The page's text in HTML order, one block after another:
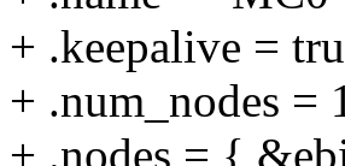
+ .keepalive =
+ .num_nodes =
+ .nodes = {